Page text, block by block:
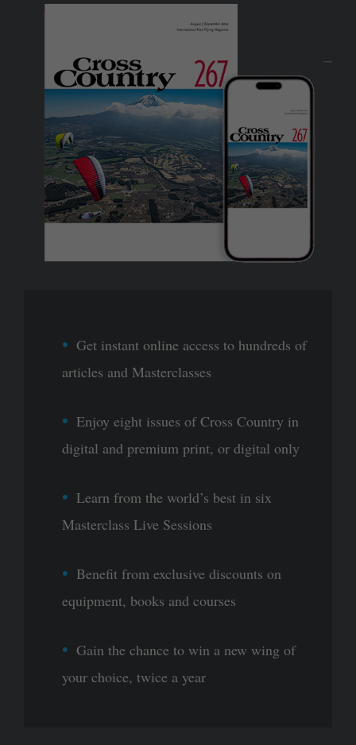
Get instant online access to hundreds of
articles and Masterclasses
Enjoy eight issues of Cross Country in
digital and premium print, or digital only
Learn from the world’s best in six
Masterclass Live Sessions
Benefit from exclusive discounts on
equipment, books and courses
Gain the chance to win a new wing of
your choice, twice a year